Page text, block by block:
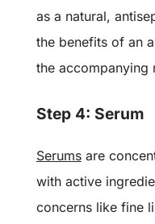
as a natural,
the benefits of an
the accompanying
Step 4: Serum
Serums are
with active
concerns like fine